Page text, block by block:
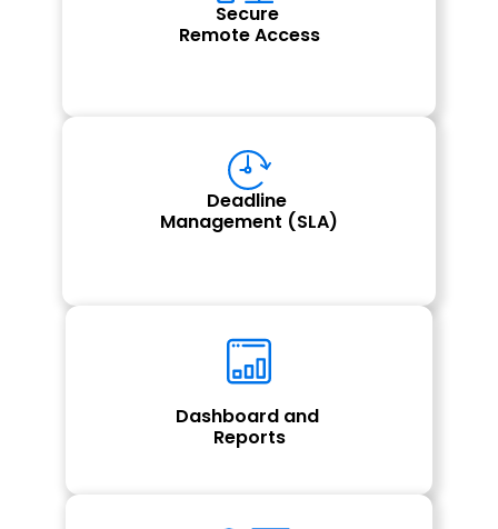
Secure
Remote Access
Deadline
Management (SLA)
Dashboard and
Reports